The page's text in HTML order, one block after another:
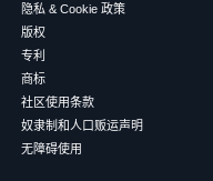
隐私 & Cookie 政策
版权
专利
商标
社区使用条款
奴隶制和人口贩运声明
无障碍使用